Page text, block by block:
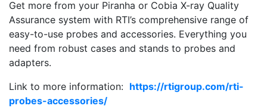
Get more from your Piranha or Cobia X-ray Quality
Assurance system with RTI’s comprehensive range of
easy-to-use probes and accessories. Everything you
need from robust cases and stands to probes and
adapters.
Link to more information: https://rtigroup.com/rti-
probes-accessories/